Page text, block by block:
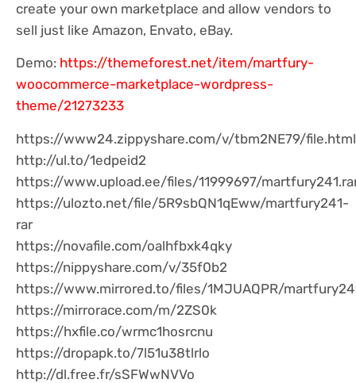
create your own marketplace and allow vendors to
sell just like Amazon, Envato, eBay.
Demo: https://themeforest.net/item/martfury-
woocommerce-marketplace-wordpress-
theme/21273233
https://www24.zippyshare.com/v/tbm2NE79/file.html
http://ul.to/1edpeid2
https://www.upload.ee/files/11999697/
https://ulozto.net/file/5R9sbQN1qEww/martfury241-
rar
https://novafile.com/oalhfbxk4qky
https://nippyshare.com/v/35f0b2
https://www.mirrored.to/files/1MJUAQPR/
https://mirrorace.com/m/2ZS0k
https://hxfile.co/wrmc1hosrcnu
https://dropapk.to/7l51u38tlrlo
http://dl.free.fr/sSFWwNVVo